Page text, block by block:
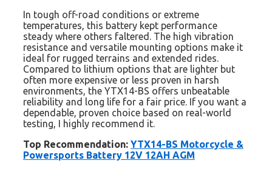
In tough off-road conditions or extreme
temperatures, this battery kept performance
steady where others faltered. The high vibration
resistance and versatile mounting options make it
ideal for rugged terrains and extended rides.
Compared to lithium options that are lighter but
often more expensive or less proven in harsh
environments, the YTX14-BS offers unbeatable
reliability and long life for a fair price. If you want a
dependable, proven choice based on real-world
testing, I highly recommend it.
Top Recommendation: YTX14-BS Motorcycle &
Powersports Battery 12V 12AH AGM